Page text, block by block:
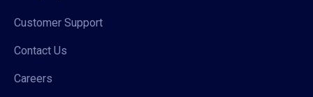
Customer Support
Contact Us
Careers